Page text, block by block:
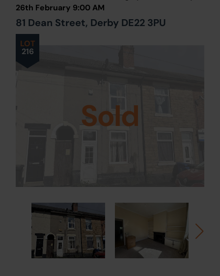
About Us
LOT
216
26th February 9:00 AM
81 Dean Street, Derby DE22 3PU
Sold